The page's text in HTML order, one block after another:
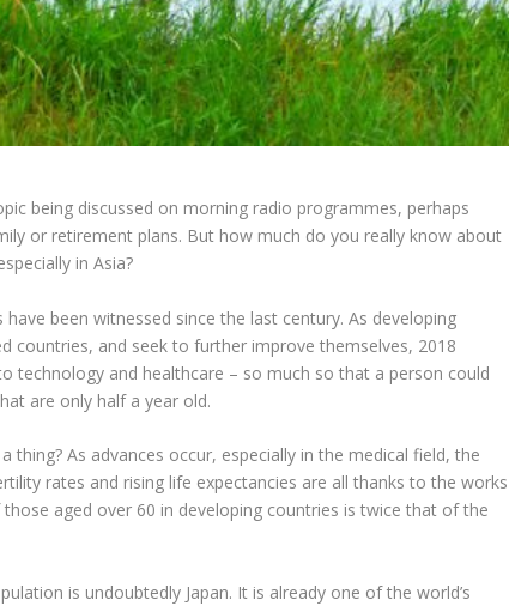
being discussed on morning radio programmes, perhaps
or retirement plans. But how much do you really know about
in Asia?
been witnessed since the last century. As developing
countries, and seek to further improve themselves, 2018
technology and healthcare – so much so that a person could
are only half a year old.
As advances occur, especially in the medical field, the
rates and rising life expectancies are all thanks to the works
aged over 60 in developing countries is twice that of the
is undoubtedly Japan. It is already one of the world’s